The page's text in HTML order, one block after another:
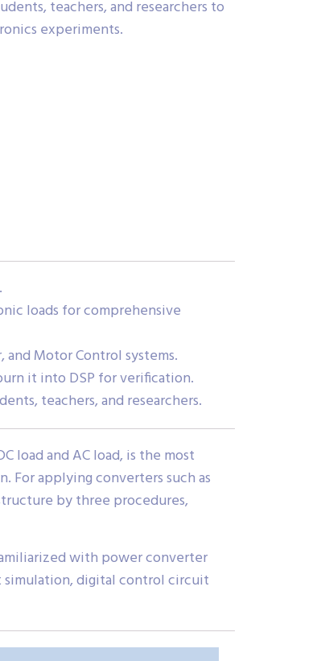
teachers, and researchers to
experiments.
loads for comprehensive
Motor Control systems.
it into DSP for verification.
teachers, and researchers.
load and AC load, is the most
For applying converters such as
by three procedures,
with power converter
simulation, digital control circuit